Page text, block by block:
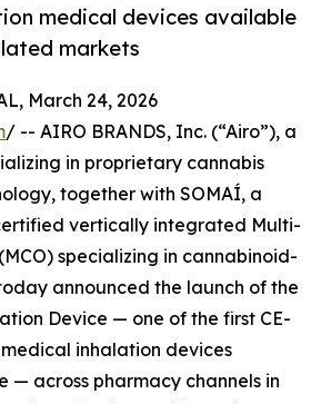
medical devices available
markets
March 24, 2026
/ -- AIRO BRANDS, Inc. (“Airo”), a
in proprietary cannabis
together with SOMAÍ, a
vertically integrated Multi-
specializing in cannabinoid-
announced the launch of the
Device — one of the first CE-
inhalation devices
— across pharmacy channels in